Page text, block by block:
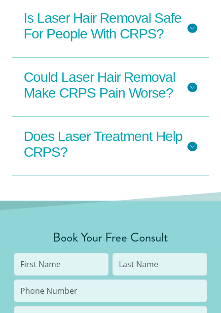
Is Laser Hair Removal Safe
For People With CRPS?
Could Laser Hair Removal
Make CRPS Pain Worse?
Does Laser Treatment Help
CRPS?
Book Your Free Consult